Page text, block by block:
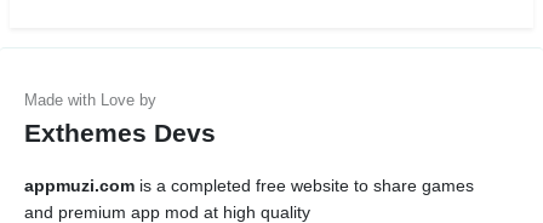
Exthemes Devs
appmuzi.com is a completed free website to share games
and premium app mod at high quality